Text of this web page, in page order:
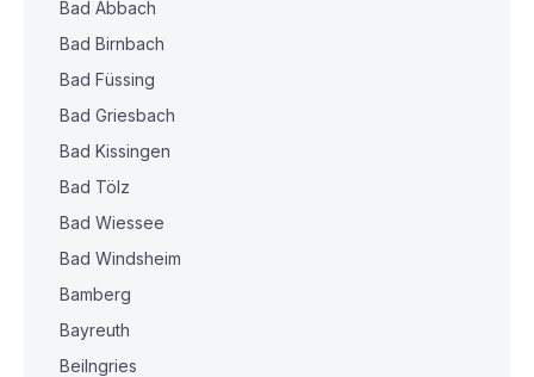
Bad Abbach
Bad Birnbach
Bad Füssing
Bad Griesbach
Bad Kissingen
Bad Tölz
Bad Wiessee
Bad Windsheim
Bamberg
Bayreuth
Beilngries